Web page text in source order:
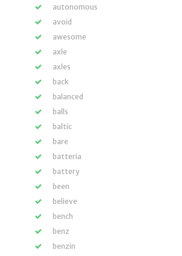
autonomous
avoid
awesome
axle
axles
back
balanced
balls
baltic
bare
batteria
battery
been
believe
bench
benz
benzin